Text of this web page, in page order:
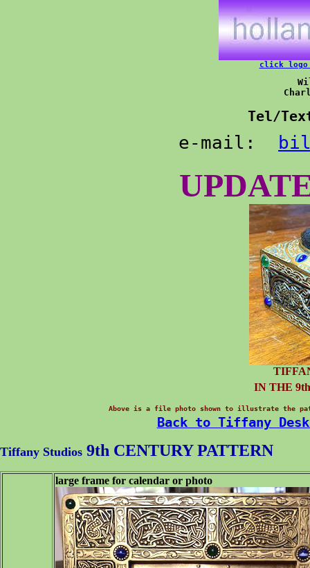
click logo
Tel/
e-mail:
IN THE
Above is a file photo shown to illustrate the
Back to Tiffany
Tiffany Studios 9th CENTURYPATTERN
large frame for calendar or photo